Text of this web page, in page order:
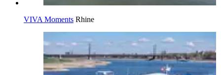
VIVA Moments Rhine